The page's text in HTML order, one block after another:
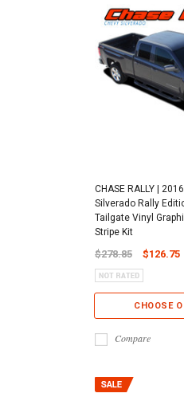
CHASE RALLY |
Silverado Rally
Tailgate Vinyl
Stripe Kit
$278.85 $126.75
CHOOSE
Compare